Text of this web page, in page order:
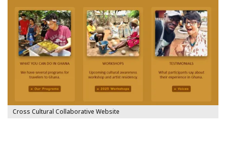
Cross Cultural Collaborative Website